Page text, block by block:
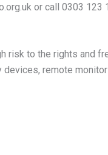
or call 0303 123
risk to the rights and
devices, remote